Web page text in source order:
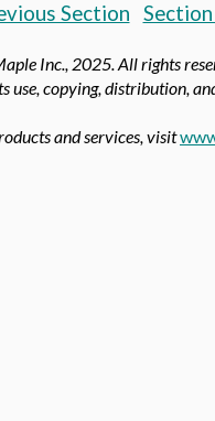
Section
Inc., 2025. All rights
use, copying, distribution,
and services, visit